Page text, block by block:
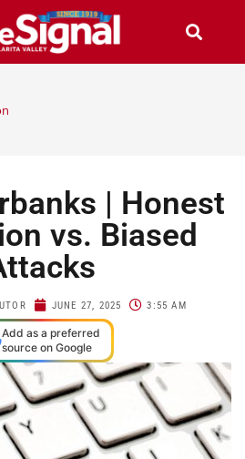
| Honest
vs. Biased
JUNE 27, 2025 3:55 AM
Add as a preferred
source on Google